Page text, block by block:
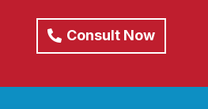
Consult Now